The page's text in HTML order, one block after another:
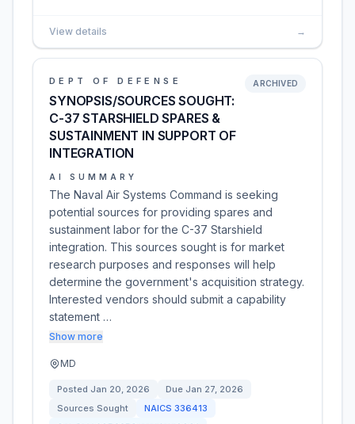
View details →
DEPT OF DEFENSE
SYNOPSIS/SOURCES SOUGHT:
C-37 STARSHIELD SPARES &
SUSTAINMENT IN SUPPORT OF
INTEGRATION
ARCHIVED
AI SUMMARY
The Naval Air Systems Command is seeking
potential sources for providing spares and
sustainment labor for the C-37 Starshield
integration. This sources sought is for market
research purposes and responses will help
determine the government's acquisition strategy.
Interested vendors should submit a capability
statement …
Show more
MD
Posted Jan 20, 2026 Due Jan 27, 2026
Sources Sought
NAICS 336413